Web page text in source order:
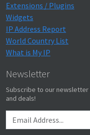
Extensions / Plugins
Widgets
IP Address Report
World Country List
What is My IP
Newsletter
Subscribe to our
and deals!